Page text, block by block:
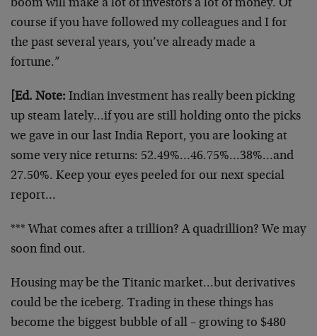
boom will make a lot of investors a lot of money. Of
course if you have followed my colleagues and I for
the past several years, you’ve already made a
fortune.”
[Ed. Note: Indian investment has really been picking
up steam lately…if you are still holding onto the picks
we gave in our last India Report, you are looking at
some very nice returns: 52.49%…46.75%…38%…and
27.50%. Keep your eyes peeled for our next special
report…
*** What comes after a trillion? A quadrillion? We may
soon find out.
Housing may be the Titanic market…but derivatives
could be the iceberg. Trading in these things has
become the biggest bubble of all – growing to $480